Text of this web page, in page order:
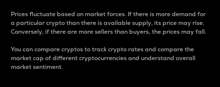
Prices fluctuate based on market forces. If there is more demand for
a particular crypto than there is available supply, its price may rise.
Conversely, if there are more sellers than buyers, the prices may fall.
You can compare cryptos to track crypto rates and compare the
market cap of different cryptocurrencies and understand overall
market sentiment.